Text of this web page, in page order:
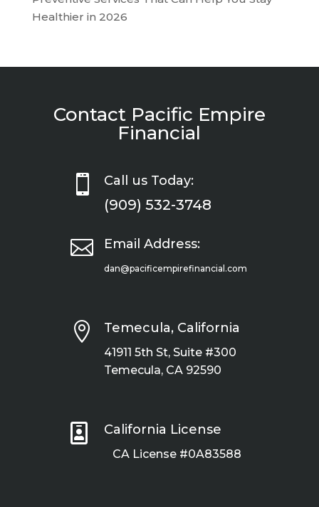
Healthier in 2026
Contact Pacific Empire
Financial
 Call us Today:
(909) 532-3748
 Email Address:
dan@pacificempirefinancial.com
 Temecula, California
41911 5th St, Suite #300
Temecula, CA 92590
 California License
CA License #0A83588